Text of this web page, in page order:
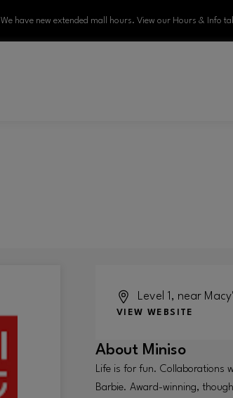
We have new extended mall hours. View our Hours & Info
Level 1, near
VIEW WEBSITE
About Miniso
Life is for fun. Collaborations
Barbie. Award-winning,